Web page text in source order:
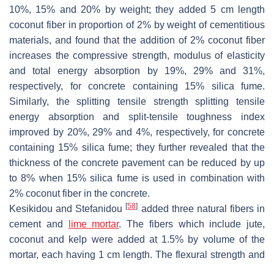
10%, 15% and 20% by weight; they added 5 cm length
coconut fiber in proportion of 2% by weight of cementitious
materials, and found that the addition of 2% coconut fiber
increases the compressive strength, modulus of elasticity
and total energy absorption by 19%, 29% and 31%,
respectively, for concrete containing 15% silica fume.
Similarly, the splitting tensile strength splitting tensile
energy absorption and split-tensile toughness index
improved by 20%, 29% and 4%, respectively, for concrete
containing 15% silica fume; they further revealed that the
thickness of the concrete pavement can be reduced by up
to 8% when 15% silica fume is used in combination with
2% coconut fiber in the concrete.
Kesikidou and Stefanidou[58] added three natural fibers in
cement and
lime mortar. The fibers which include jute,
coconut and kelp were added at 1.5% by volume of the
mortar, each having 1 cm length. The flexural strength and